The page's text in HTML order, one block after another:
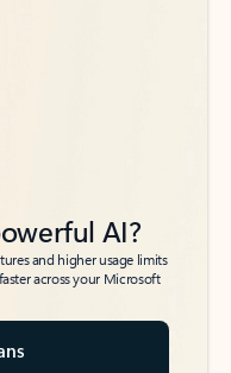
AI?
and higher usage limits
across your Microsoft